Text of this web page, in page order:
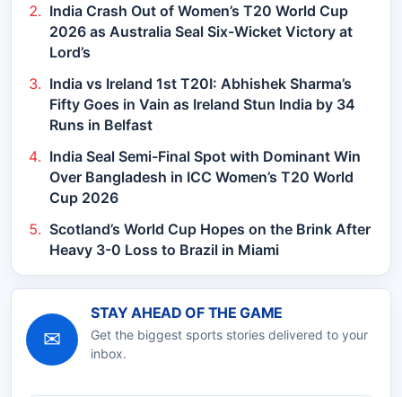
India Crash Out of Women’s T20 World Cup
2026 as Australia Seal Six-Wicket Victory at
Lord’s
India vs Ireland 1st T20I: Abhishek Sharma’s
Fifty Goes in Vain as Ireland Stun India by 34
Runs in Belfast
India Seal Semi-Final Spot with Dominant Win
Over Bangladesh in ICC Women’s T20 World
Cup 2026
Scotland’s World Cup Hopes on the Brink After
Heavy 3-0 Loss to Brazil in Miami
✉
STAY AHEAD OF THE GAME
Get the biggest sports stories delivered to your
inbox.